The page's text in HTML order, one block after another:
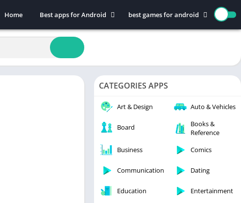
Home
Best apps for Android
Art & Design
Auto & Vehicles
Beauty
Books & Reference
best games for android
Action
Board
Casual
Education
Racing
Sports
CATEGORIES APPS
Art & Design Auto & Vehicles
Board
Books &
Reference
Business
Comics
Communication Dating
Education Entertainment